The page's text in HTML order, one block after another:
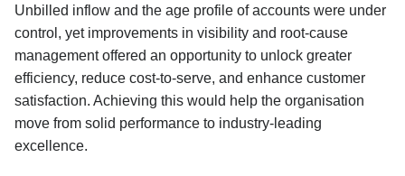
Unbilled inflow and the age profile of accounts were under
control, yet improvements in visibility and root-cause
management offered an opportunity to unlock greater
efficiency, reduce cost-to-serve, and enhance customer
satisfaction. Achieving this would help the organisation
move from solid performance to industry-leading
excellence.